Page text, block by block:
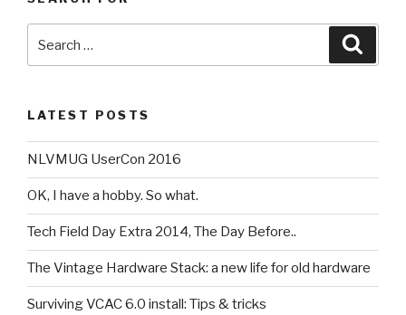
for:
LATEST POSTS
NLVMUG UserCon 2016
OK, I have a hobby. So what.
Tech Field Day Extra 2014, The Day Before..
The Vintage Hardware Stack: a new life for old hardware
Surviving VCAC 6.0 install: Tips & tricks